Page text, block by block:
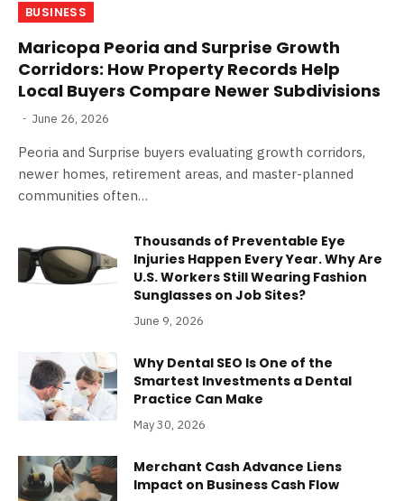
BUSINESS
Maricopa Peoria and Surprise Growth
Corridors: How Property Records Help
Local Buyers Compare Newer Subdivisions
June 26, 2026
Peoria and Surprise buyers evaluating growth corridors,
newer homes, retirement areas, and master-planned
communities often…
Thousands of Preventable Eye
Injuries Happen Every Year. Why Are
U.S. Workers Still Wearing Fashion
Sunglasses on Job Sites?
June 9, 2026
Why Dental SEO Is One of the
Smartest Investments a Dental
Practice Can Make
May 30, 2026
Merchant Cash Advance Liens
Impact on Business Cash Flow